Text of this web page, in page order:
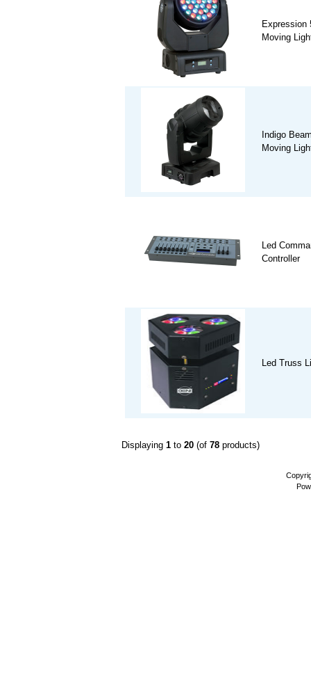
Expression
Moving
Indigo
Moving
Led
Controller
Led Truss
Displaying 1 to 20 (of 78 products)